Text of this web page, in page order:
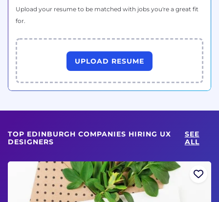
Upload your resume to be matched with jobs you're a great fit
for.
UPLOAD RESUME
TOP EDINBURGH COMPANIES HIRING UX
DESIGNERS
SEE
ALL